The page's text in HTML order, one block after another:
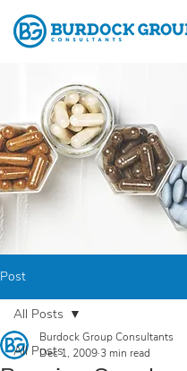
Post
All Posts
All Posts
Burdock Group Consultants
Dec 1, 2009 3 min read